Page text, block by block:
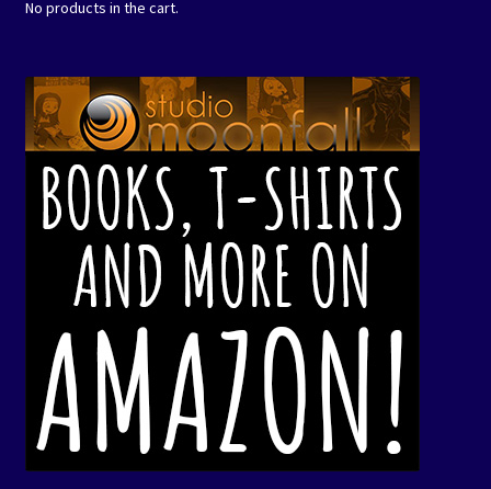
No products in the cart.